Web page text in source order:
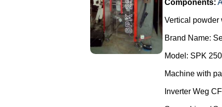
Components:
Vertical powder
Brand Name:
Model: SPK
Machine with
Inverter Weg